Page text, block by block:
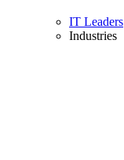
IT Leaders
Industries